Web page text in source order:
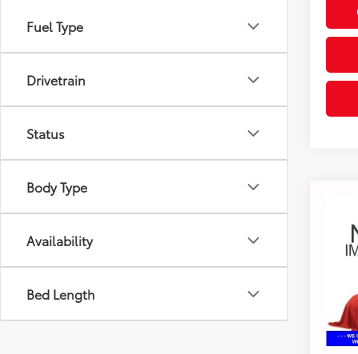
Fuel Type
Drivetrain
Status
Body Type
Availability
Bed Length
mi
Doc
Price: